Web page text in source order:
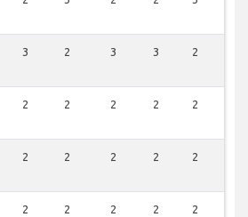
3 2 3 3 2
2 2 2 2 2
2 2 2 2 2
2 2 2 2 2